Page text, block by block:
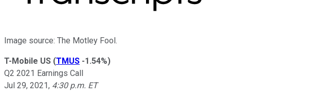
Image source: The Motley Fool.
T-Mobile US (TMUS -1.54%)
Q2 2021 Earnings Call
Jul 29, 2021, 4:30 p.m. ET